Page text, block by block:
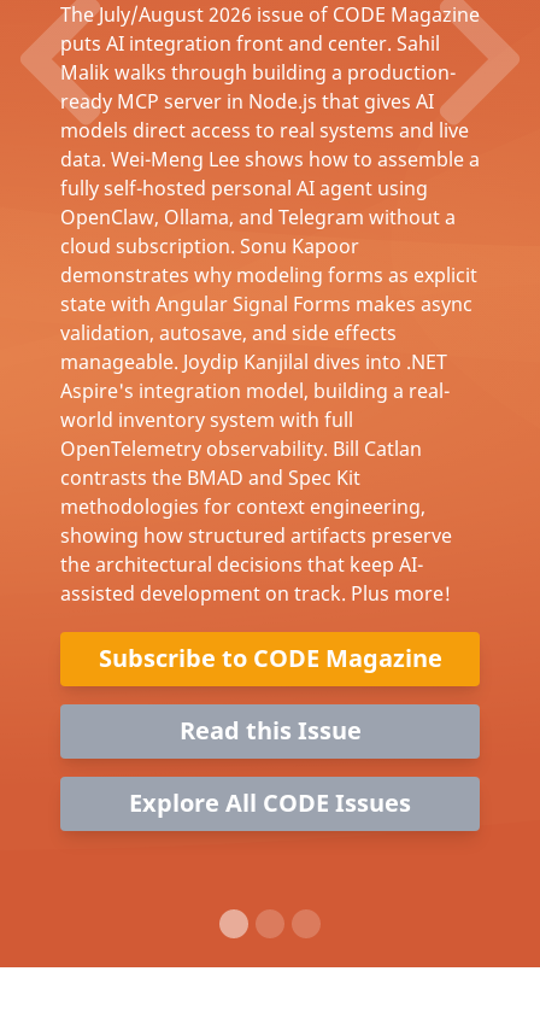
The July/August 2026 issue of CODE Magazine
puts AI integration front and center. Sahil
Malik walks through building a production-
ready MCP server in Node.js that gives AI
models direct access to real systems and live
data. Wei-Meng Lee shows how to assemble a
fully self-hosted personal AI agent using
OpenClaw, Ollama, and Telegram without a
cloud subscription. Sonu Kapoor
demonstrates why modeling forms as explicit
state with Angular Signal Forms makes async
validation, autosave, and side effects
manageable. Joydip Kanjilal dives into .NET
Aspire's integration model, building a real-
world inventory system with full
OpenTelemetry observability. Bill Catlan
contrasts the BMAD and Spec Kit
methodologies for context engineering,
showing how structured artifacts preserve
the architectural decisions that keep AI-
assisted development on track. Plus more!
Subscribe to CODE Magazine
Read this Issue
Explore All CODE Issues